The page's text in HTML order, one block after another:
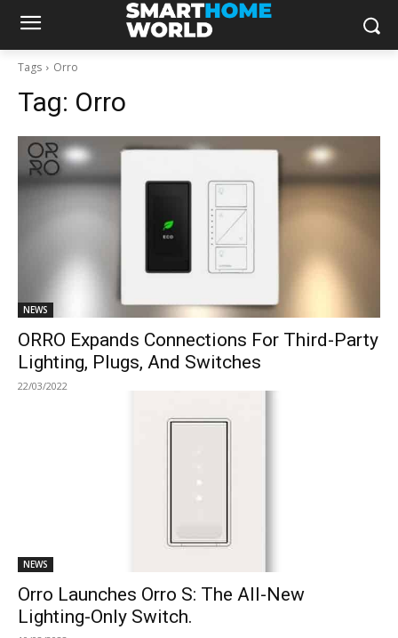
Tags Orro
Tag: Orro
NEWS
ORRO Expands Connections For Third-Party
Lighting, Plugs, And Switches
22/03/2022
NEWS
Orro Launches Orro S: The All-New
Lighting-Only Switch.